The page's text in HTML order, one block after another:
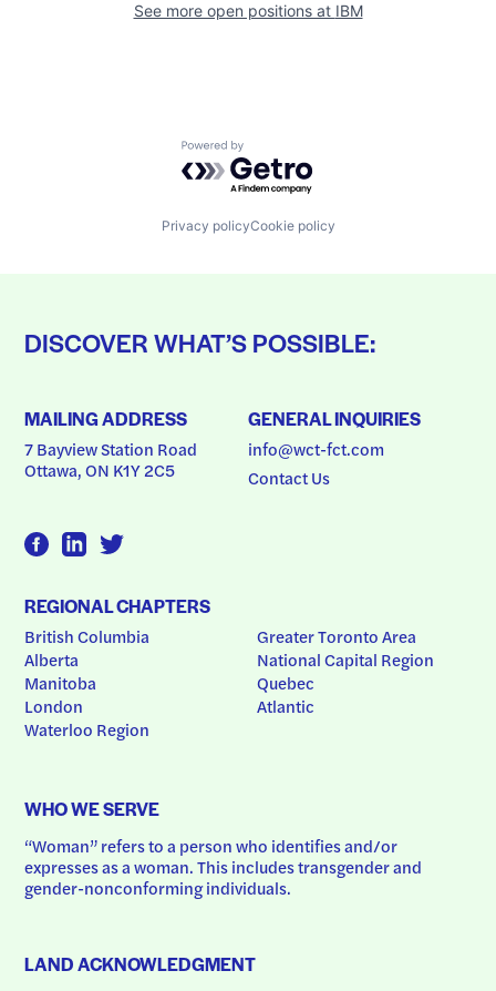
See more open positions at IBM
Powered by Getro.com
Privacy policyCookie policy
DISCOVER WHAT’S POSSIBLE:
MAILING ADDRESS
7 Bayview Station Road
Ottawa, ON K1Y 2C5
GENERAL INQUIRIES
info@wct-fct.com
Contact Us
REGIONAL CHAPTERS
British Columbia
Alberta
Manitoba
London
Waterloo Region
Greater Toronto Area
National Capital Region
Quebec
Atlantic
WHO WE SERVE
“Woman” refers to a person who identifies and/or
expresses as a woman. This includes transgender and
gender-nonconforming individuals.
LAND ACKNOWLEDGMENT